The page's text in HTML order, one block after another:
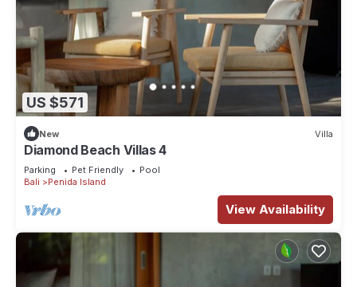
US $571
New Villa
Diamond Beach Villas 4
Parking Pet Friendly
Pool
Bali
Penida Island
View Availability